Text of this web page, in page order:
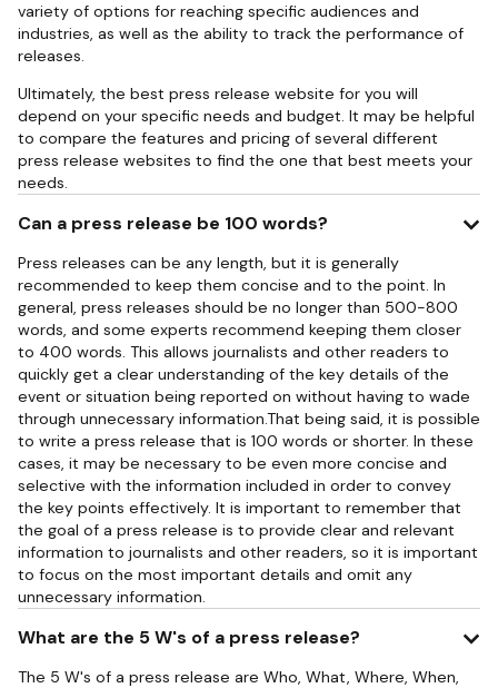
variety of options for reaching specific audiences and
industries, as well as the ability to track the performance of
releases.
Ultimately, the best press release website for you will
depend on your specific needs and budget. It may be helpful
to compare the features and pricing of several different
press release websites to find the one that best meets your
needs.
Can a press release be 100 words?
Press releases can be any length, but it is generally
recommended to keep them concise and to the point. In
general, press releases should be no longer than 500-800
words, and some experts recommend keeping them closer
to 400 words. This allows journalists and other readers to
quickly get a clear understanding of the key details of the
event or situation being reported on without having to wade
through unnecessary information.That being said, it is possible
to write a press release that is 100 words or shorter. In these
cases, it may be necessary to be even more concise and
selective with the information included in order to convey
the key points effectively. It is important to remember that
the goal of a press release is to provide clear and relevant
information to journalists and other readers, so it is important
to focus on the most important details and omit any
unnecessary information.
What are the 5 W's of a press release?
The 5 W's of a press release are Who, What, Where, When,